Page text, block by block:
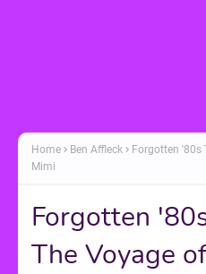
Home Ben Affleck
Forgotten '80s
Mimi
Forgotten
The Voyage